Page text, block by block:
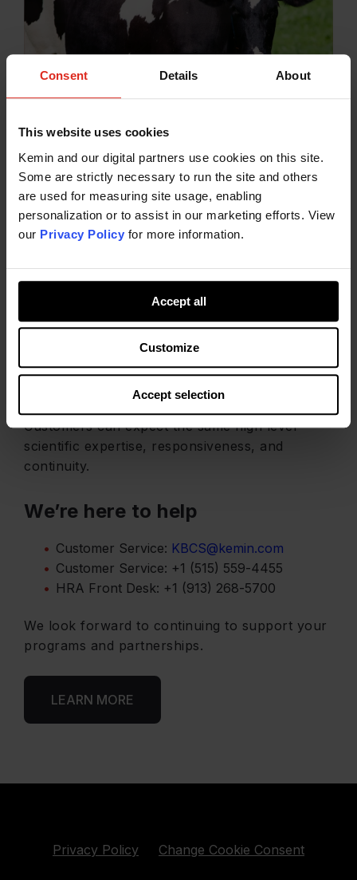
Consent Details About
This website uses cookies
Kemin and our digital partners use cookies on this site.
Some are strictly necessary to run the site and others
are used for measuring site usage, enabling
personalization or to assist in our marketing efforts. View
our Privacy Policy for more information.
Accept all
Customize
Accept selection
The Same Great
Service
Following Kemin’s acquisition of HRA, our team,
services, and commitment to customer support
Customers can expect the same high level
scientific expertise, responsiveness, and
continuity.
We’re here to help
Customer Service: KBCS@kemin.com
Customer Service: +1 (515) 559‑4455
HRA Front Desk: +1 (913) 268‑5700
We look forward to continuing to support your
programs and partnerships.
LEARN MORE
Privacy Policy Change Cookie Consent